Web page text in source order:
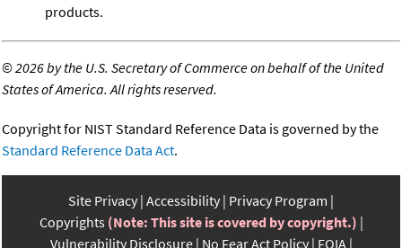
products.
©2026 by the U.S. Secretary of Commerce on behalf of the United
States of America. All rights reserved.
Copyright for NIST Standard Reference Data is governed by the
Standard Reference Data Act.
Site Privacy Accessibility Privacy Program
Copyrights (Note: This site is covered by copyright.)
Vulnerability Disclosure No Fear Act Policy FOIA